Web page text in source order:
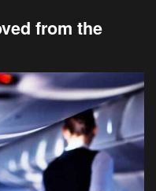
from the